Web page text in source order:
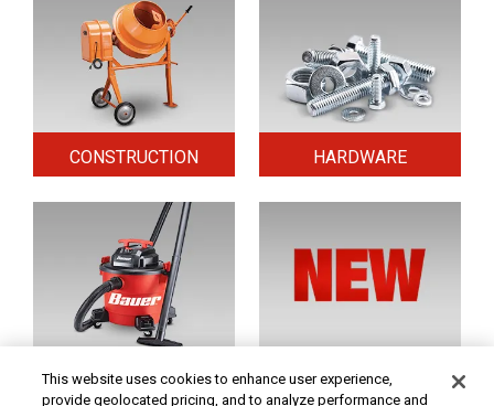
CONSTRUCTION HARDWARE
HOME & SECURITY NEW TOOLS
This website uses cookies to enhance user experience,
provide geolocated pricing, and to analyze performance and